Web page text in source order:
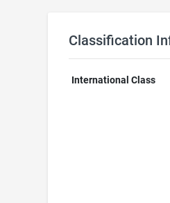
Classification
International Class